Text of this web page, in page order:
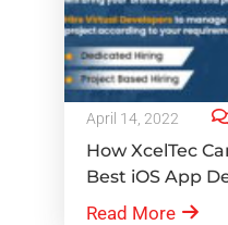
April 14, 2022
How XcelTec
Best iOS App
Read More